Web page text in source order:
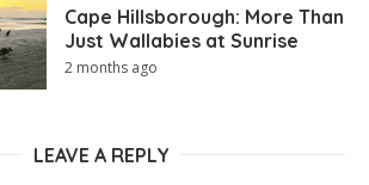
Cape Hillsborough: More Than
Just Wallabies at Sunrise
2 months ago
LEAVE A REPLY